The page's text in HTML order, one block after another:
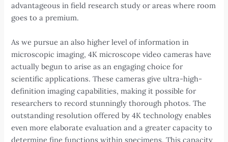
advantageous in field research study or areas where room
goes to a premium.
As we pursue an also higher level of information in
microscopic imaging, 4K microscope video cameras have
actually begun to arise as an engaging choice for
scientific applications. These cameras give ultra-high-
definition imaging capabilities, making it possible for
researchers to record stunningly thorough photos. The
outstanding resolution offered by 4K technology enables
even more elaborate evaluation and a greater capacity to
determine fine functions within specimens. This capacity